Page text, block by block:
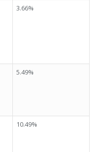
3.66%
5.49%
10.49%